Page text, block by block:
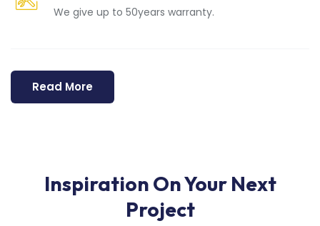
We give up to 50years warranty.
Read More
Inspiration On Your Next
Project